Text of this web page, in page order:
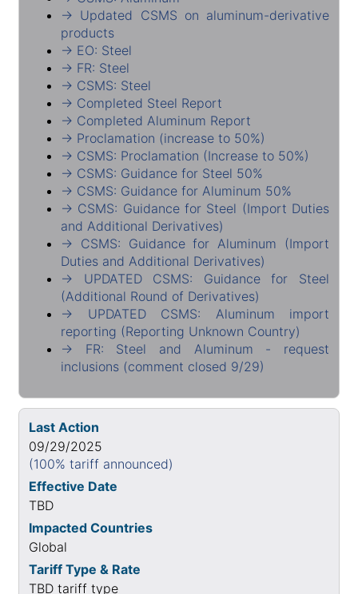
→ Updated CSMS on aluminum-derivative
products
→ EO: Steel
→ FR: Steel
→ CSMS: Steel
→ Completed Steel Report
→ Completed Aluminum Report
→ Proclamation (increase to 50%)
→ CSMS: Proclamation (Increase to 50%)
→ CSMS: Guidance for Steel 50%
→ CSMS: Guidance for Aluminum 50%
→ CSMS: Guidance for Steel (Import Duties
and Additional Derivatives)
→ CSMS: Guidance for Aluminum (Import
Duties and Additional Derivatives)
→ UPDATED CSMS: Guidance for Steel
(Additional Round of Derivatives)
→ UPDATED CSMS: Aluminum import
reporting (Reporting Unknown Country)
→ FR: Steel and Aluminum - request
inclusions (comment closed 9/29)
Last Action
09/29/2025
(100% tariff announced)
Effective Date
TBD
Impacted Countries
Global
Tariff Type & Rate
TBD tariff type